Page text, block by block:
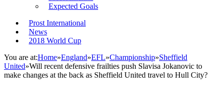
Expected Goals
Prost International
News
2018 World Cup
You are at:Home»England»EFL»Championship»Sheffield
United»Will recent defensive frailties push Slavisa Jokanovic to
make changes at the back as Sheffield United travel to Hull City?